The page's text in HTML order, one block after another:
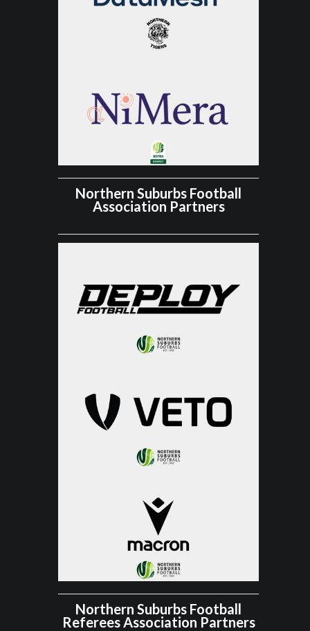
Northern Suburbs Football
Association Partners
Northern Suburbs Football
Referees Association Partners